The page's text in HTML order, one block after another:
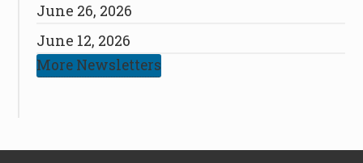
June 26, 2026
June 12, 2026
More Newsletters